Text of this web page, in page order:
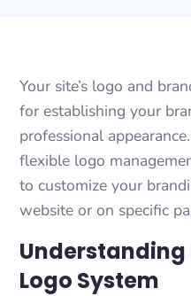
Your site’s logo and
for establishing your
professional
flexible logo
to customize your
website or on specific
Understanding
Logo System